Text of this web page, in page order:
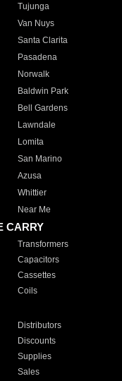
Tujunga
Van Nuys
Santa Clarita
Pasadena
Norwalk
Baldwin Park
Bell Gardens
Lawndale
Lomita
San Marino
Azusa
Whittier
Near Me
CARRY
Transformers
Capacitors
Cassettes
Coils
Distributors
Discounts
Supplies
Sales